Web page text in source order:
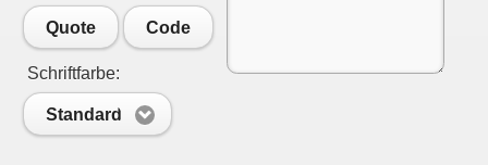
Quote Code
Schriftfarbe:
Standard